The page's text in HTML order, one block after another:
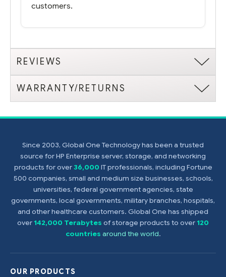
customers.
REVIEWS
WARRANTY/RETURNS
Since 2003, Global One Technology has been a trusted
source for HP Enterprise server, storage, and networking
products for over36,000 IT professionals, including Fortune
500 companies, small and medium size businesses, schools,
universities, federal government agencies, state
governments, local governments, military branches, hospitals,
and other healthcare customers. Global One has shipped
over142,000 Terabytes of storage products to over120
countries around the world.
OUR PRODUCTS